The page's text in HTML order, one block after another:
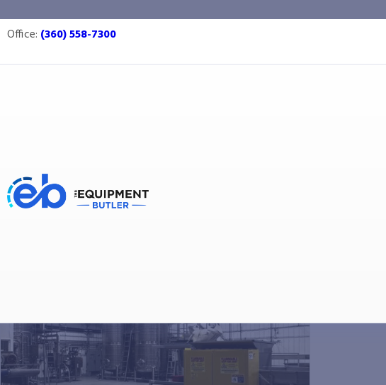
Office: (360) 558-7300
pasteurize